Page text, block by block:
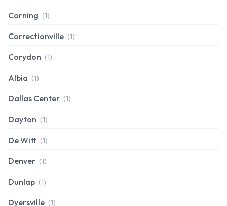
Corning (1)
Correctionville (1)
Corydon (1)
Albia (1)
Dallas Center (1)
Dayton (1)
De Witt (1)
Denver (1)
Dunlap (1)
Dyersville (1)